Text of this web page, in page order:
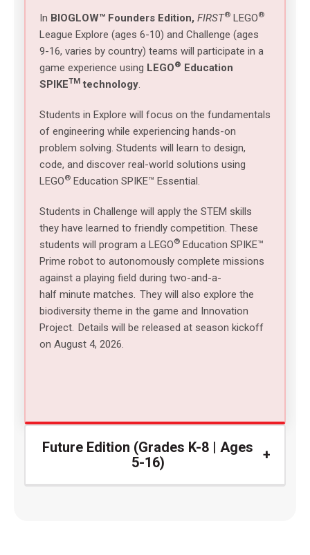
In BIOGLOW™ Founders Edition, FIRST® LEGO®
League Explore (ages 6-10) and Challenge (ages
9-16, varies by country) teams will participate in a
game experience using LEGO® Education
SPIKETM technology.
Students in Explore will focus on the fundamentals
of engineering while experiencing hands-on
problem solving. Students will learn to design,
code, and discover real-world solutions using
LEGO® Education SPIKE™ Essential.
Students in Challenge will apply the STEM skills
they have learned to friendly competition. These
students will program a LEGO® Education SPIKE™
Prime robot to autonomously complete missions
against a playing field during two-and-a-
half minute matches. They will also explore the
biodiversity theme in the game and Innovation
Project. Details will be released at season kickoff
on August 4, 2026.
Future Edition (Grades K-8 | Ages
5-16)